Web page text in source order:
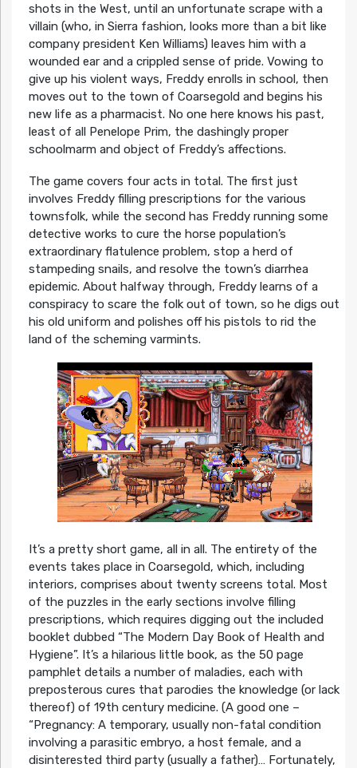
shots in the West, until an unfortunate scrape with a
villain (who, in Sierra fashion, looks more than a bit like
company president Ken Williams) leaves him with a
wounded ear and a crippled sense of pride. Vowing to
give up his violent ways, Freddy enrolls in school, then
moves out to the town of Coarsegold and begins his
new life as a pharmacist. No one here knows his past,
least of all Penelope Prim, the dashingly proper
schoolmarm and object of Freddy’s affections.
The game covers four acts in total. The first just
involves Freddy filling prescriptions for the various
townsfolk, while the second has Freddy running some
detective works to cure the horse population’s
extraordinary flatulence problem, stop a herd of
stampeding snails, and resolve the town’s diarrhea
epidemic. About halfway through, Freddy learns of a
conspiracy to scare the folk out of town, so he digs out
his old uniform and polishes off his pistols to rid the
land of the scheming varmints.
It’s a pretty short game, all in all. The entirety of the
events takes place in Coarsegold, which, including
interiors, comprises about twenty screens total. Most
of the puzzles in the early sections involve filling
prescriptions, which requires digging out the included
booklet dubbed “The Modern Day Book of Health and
Hygiene”. It’s a hilarious little book, as the 50 page
pamphlet details a number of maladies, each with
preposterous cures that parodies the knowledge (or lack
thereof) of 19th century medicine. (A good one –
“Pregnancy: A temporary, usually non-fatal condition
involving a parasitic embryo, a host female, and a
disinterested third party (usually a father)… Fortunately,